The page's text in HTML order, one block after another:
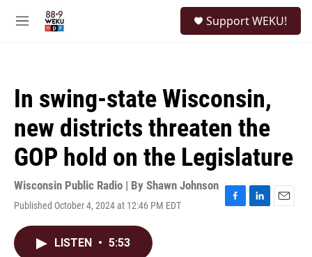
M
Support WEKU!
In swing-state Wisconsin,
new districts threaten the
GOP hold on the Legislature
Wisconsin Public Radio | By Shawn Johnson
Published October 4, 2024 at 12:46 PM EDT
F
L
E
LISTEN • 5:53